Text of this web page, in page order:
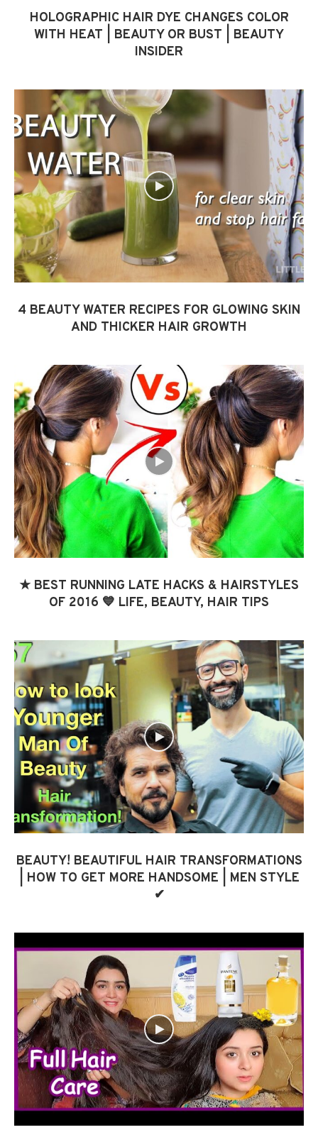
HOLOGRAPHIC HAIR DYE CHANGES COLOR
WITH HEAT | BEAUTY OR BUST | BEAUTY
INSIDER
4 BEAUTY WATER RECIPES FOR GLOWING SKIN
AND THICKER HAIR GROWTH
★ BEST RUNNING LATE HACKS & HAIRSTYLES
OF 2016 💙 LIFE, BEAUTY, HAIR TIPS
BEAUTY! BEAUTIFUL HAIR TRANSFORMATIONS
| HOW TO GET MORE HANDSOME | MEN STYLE
✔︎